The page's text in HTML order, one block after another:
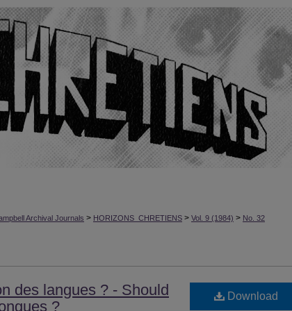
Archival Journals > HORIZONS_CHRETIENS > Vol. 9 (1984) > No. 32
des langues ? - Should
?
Download